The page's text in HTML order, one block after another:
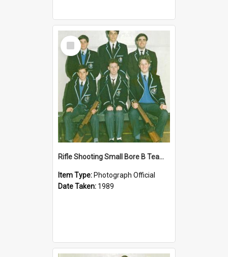
Select
Item
Rifle Shooting Small Bore B Team 1989
Item Type: Photograph Official
Date Taken: 1989